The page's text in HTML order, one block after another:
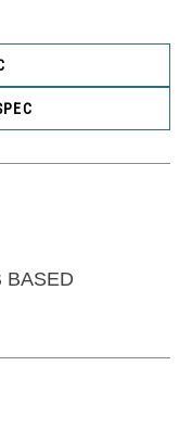
BASED